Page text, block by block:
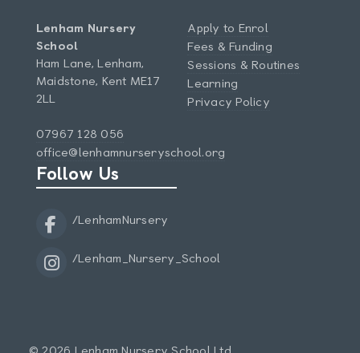
Lenham Nursery
School
Ham Lane, Lenham,
Maidstone, Kent ME17
2LL
07967 128 056
office@lenhamnurseryschool.org
Apply to Enrol
Fees & Funding
Sessions & Routines
Learning
Privacy Policy
Follow Us
/LenhamNursery
/Lenham_Nursery_School
© 2026 Lenham Nursery School Ltd.